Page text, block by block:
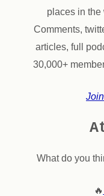
places in the
Comments,
articles, full
30,000+
What do you
🔥